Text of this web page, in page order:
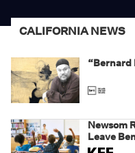
CALIFORNIA NEWS
“Bernard
Newsom
Leave